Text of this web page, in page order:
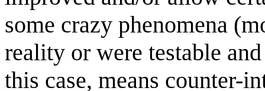
some crazy phenomena
reality or were testable
this case, means counter-